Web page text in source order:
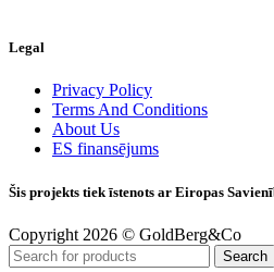
Legal
Privacy Policy
Terms And Conditions
About Us
ES finansējums
Šis projekts tiek īstenots ar Eiropas
Copyright 2026 © GoldBerg&Co
Search